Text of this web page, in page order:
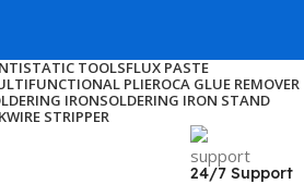
TOOLSFLUX PASTE
PLIEROCA GLUE REMOVER
IRONSOLDERING IRON STAND
WIRE STRIPPER
24/7 Support